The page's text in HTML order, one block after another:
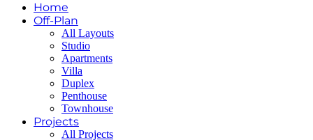
Home
Off-Plan
All Layouts
Studio
Apartments
Villa
Duplex
Penthouse
Townhouse
Projects
All Projects